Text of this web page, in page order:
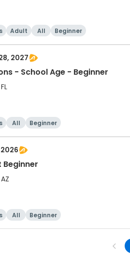
Adult All Beginner
2027
- School Age - Beginner
All Beginner
Beginner
All Beginner